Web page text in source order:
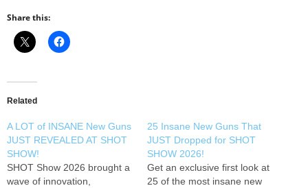
Share this:
Related
A LOT of INSANE New Guns
JUST REVEALED AT SHOT
SHOW!
SHOT Show 2026 brought a
wave of innovation,
25 Insane New Guns That
JUST Dropped for SHOT
SHOW 2026!
Get an exclusive first look at
25 of the most insane new